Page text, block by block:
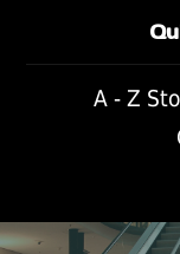
A - Z